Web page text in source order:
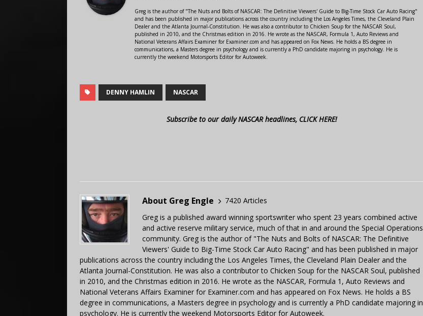
Greg is the author of "The Nuts and Bolts of NASCAR: The Definitive Viewers' Guide to Big-Time Stock Car Auto Racing"
and has been published in major publications across the country including the Los Angeles Times, the Cleveland Plain
Dealer and the Atlanta Journal-Constitution. He was also a contributor to Chicken Soup for the NASCAR Soul,
published in 2010, and the Christmas edition in 2016. He wrote as the NASCAR, Formula 1, Auto Reviews and
National Veterans Affairs Examiner for Examiner.com and has appeared on Fox News. He holds a BS degree in
communications, a Masters degree in psychology and is currently a PhD candidate majoring in psychology. He is
currently the weekend Motorsports Editor for Autoweek.
DENNY HAMLIN NASCAR
Subscribe to our daily NASCAR headlines, CLICK HERE!
About Greg Engle
7420 Articles
Greg is a published award winning sportswriter who spent 23 years combined active
and active reserve military service, much of that in and around the Special Operations
community. Greg is the author of "The Nuts and Bolts of NASCAR: The Definitive
Viewers' Guide to Big-Time Stock Car Auto Racing" and has been published in major
publications across the country including the Los Angeles Times, the Cleveland Plain Dealer and the
Atlanta Journal-Constitution. He was also a contributor to Chicken Soup for the NASCAR Soul, published
in 2010, and the Christmas edition in 2016. He wrote as the NASCAR, Formula 1, Auto Reviews and
National Veterans Affairs Examiner for Examiner.com and has appeared on Fox News. He holds a BS
degree in communications, a Masters degree in psychology and is currently a PhD candidate majoring in
psychology. He is currently the weekend Motorsports Editor for Autoweek.